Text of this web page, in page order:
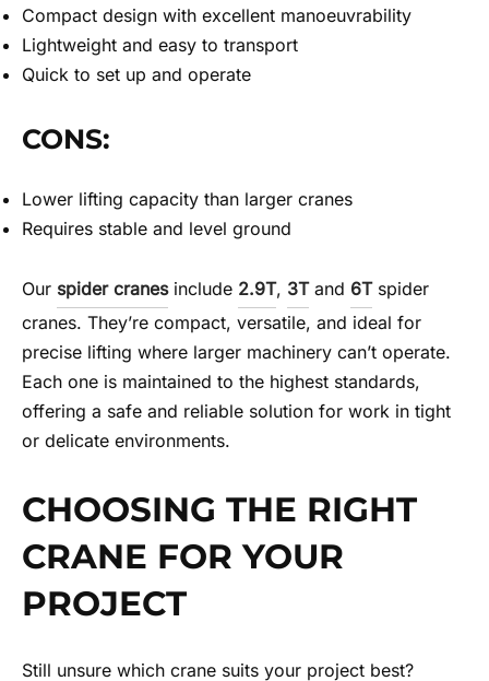
Compact design with excellent manoeuvrability
Lightweight and easy to transport
Quick to set up and operate
CONS:
Lower lifting capacity than larger cranes
Requires stable and level ground
Our spider cranesinclude 2.9T, 3Tand 6Tspider
cranes. They’re compact, versatile, and ideal for
precise lifting where larger machinery can’t operate.
Each one is maintained to the highest standards,
offering a safe and reliable solution for work in tight
or delicate environments.
CHOOSING THE RIGHT
CRANE FOR YOUR
PROJECT
Still unsure which crane suits your project best?